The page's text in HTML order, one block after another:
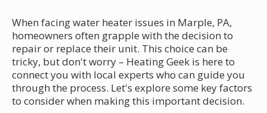
When facing water heater issues in Marple, PA,
homeowners often grapple with the decision to
repair or replace their unit. This choice can be
tricky, but don't worry – Heating Geek is here to
connect you with local experts who can guide you
through the process. Let's explore some key factors
to consider when making this important decision.